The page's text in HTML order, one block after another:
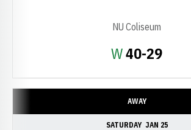
WWin
40-29
NU Coliseum
AWAY
SATURDAY JAN 25